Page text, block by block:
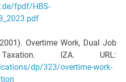
fpdf/HBS-
Overtime Work, Dual Job
IZA. URL:
dp/323/overtime-work-